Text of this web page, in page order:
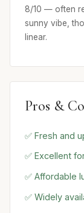
8/10 — often
sunny vibe,
linear.
Pros &
✅ Fresh and
✅ Excellent
✅ Affordable
✅ Widely